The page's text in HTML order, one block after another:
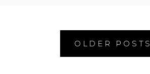
navigation
OLDER POSTS